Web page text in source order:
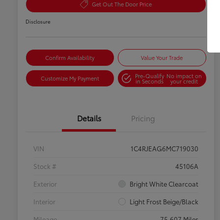
Get Out The Door Price
Disclosure
Confirm Availability Value Your Trade
Customize My Payment Pre-Qualify
in Seconds
No impact on
your credit
Details Pricing
VIN
1C4RJEAG6MC719030
Stock #
45106A
Exterior
Bright White Clearcoat
Interior
Light Frost Beige/Black